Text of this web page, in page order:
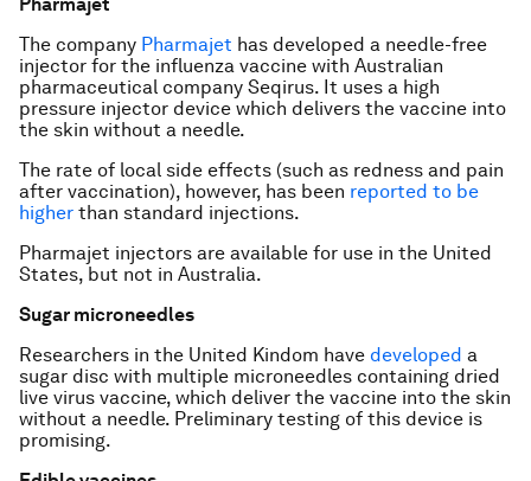
The company Pharmajet has developed a needle-free
injector for the influenza vaccine with Australian
pharmaceutical company Seqirus. It uses a high
pressure injector device which delivers the vaccine into
the skin without a needle.
The rate of local side effects (such as redness and pain
after vaccination), however, has been reported to be
higher than standard injections.
Pharmajet injectors are available for use in the United
States, but not in Australia.
Sugar microneedles
Researchers in the United Kindom have developed a
sugar disc with multiple microneedles containing dried
live virus vaccine, which deliver the vaccine into the skin
without a needle. Preliminary testing of this device is
promising.